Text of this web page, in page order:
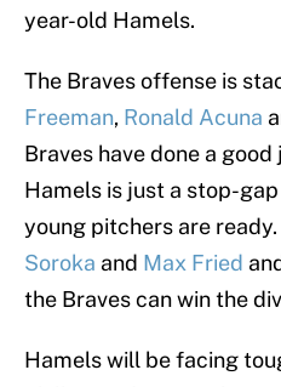
year-old Hamels.
The Braves offense is
Freeman, Ronald Acuna
Braves have done a
Hamels is just a stop-
young pitchers are
Soroka and Max Fried
the Braves can win the
Hamels will be facing